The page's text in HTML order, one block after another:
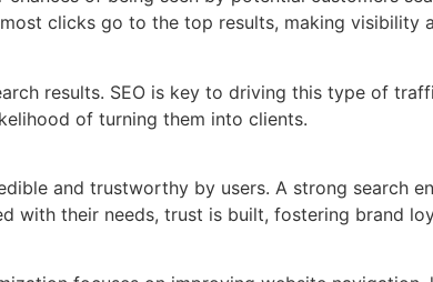
clicks go to the top results, making visibility
results. SEO is key to driving this type of
of turning them into clients.
and trustworthy by users. A strong search
with their needs, trust is built, fostering brand